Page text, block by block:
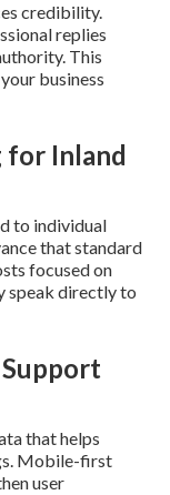
credibility.
replies
This
business
for Inland
to individual
that standard
focused on
speak directly to
that helps
Mobile-first
user